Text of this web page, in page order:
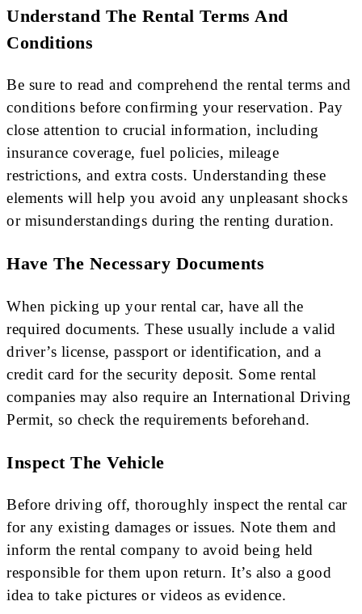
Understand The Rental Terms And
Conditions
Be sure to read and comprehend the rental terms and
conditions before confirming your reservation. Pay
close attention to crucial information, including
insurance coverage, fuel policies, mileage
restrictions, and extra costs. Understanding these
elements will help you avoid any unpleasant shocks
or misunderstandings during the renting duration.
Have The Necessary Documents
When picking up your rental car, have all the
required documents. These usually include a valid
driver’s license, passport or identification, and a
credit card for the security deposit. Some rental
companies may also require an International Driving
Permit, so check the requirements beforehand.
Inspect The Vehicle
Before driving off, thoroughly inspect the rental car
for any existing damages or issues. Note them and
inform the rental company to avoid being held
responsible for them upon return. It’s also a good
idea to take pictures or videos as evidence.